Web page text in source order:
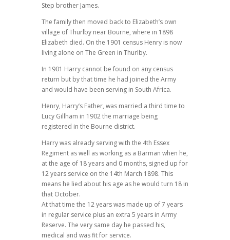
Step brother James.
The family then moved back to Elizabeth’s own
village of Thurlby near Bourne, where in 1898
Elizabeth died. On the 1901 census Henry is now
living alone on The Green in Thurlby.
In 1901 Harry cannot be found on any census
return but by that time he had joined the Army
and would have been serving in South Africa.
Henry, Harry’s Father, was married a third time to
Lucy Gillham in 1902 the marriage being
registered in the Bourne district.
Harry was already serving with the 4th Essex
Regiment as well as working as a Barman when he,
at the age of 18 years and 0 months, signed up for
12 years service on the 14th March 1898. This
means he lied about his age as he would turn 18 in
that October.
At that time the 12 years was made up of 7 years
in regular service plus an extra 5 years in Army
Reserve. The very same day he passed his,
medical and was fit for service.